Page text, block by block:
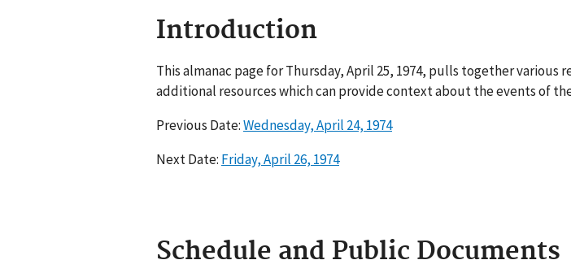
Introduction
This almanac page for Thursday, April 25, 1974, pulls together
additional resources which can provide context about the events of
Previous Date:Wednesday, April 24, 1974
Next Date: Friday, April 26, 1974
Schedule and Public Documents